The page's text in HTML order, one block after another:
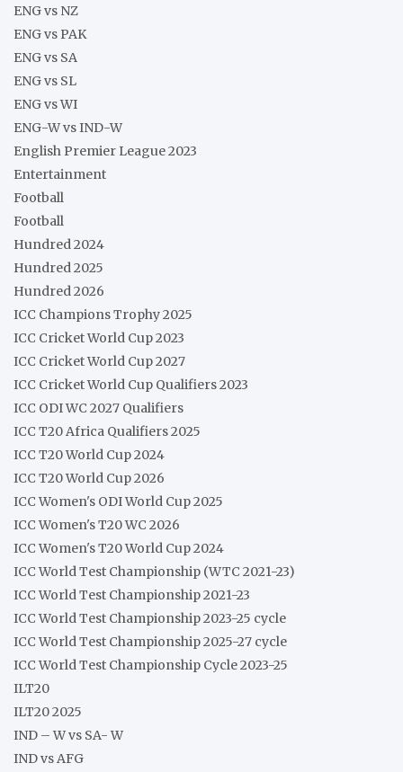
ENG vs NZ
ENG vs PAK
ENG vs SA
ENG vs SL
ENG vs WI
ENG-W vs IND-W
English Premier League 2023
Entertainment
Football
Football
Hundred 2024
Hundred 2025
Hundred 2026
ICC Champions Trophy 2025
ICC Cricket World Cup 2023
ICC Cricket World Cup 2027
ICC Cricket World Cup Qualifiers 2023
ICC ODI WC 2027 Qualifiers
ICC T20 Africa Qualifiers 2025
ICC T20 World Cup 2024
ICC T20 World Cup 2026
ICC Women's ODI World Cup 2025
ICC Women's T20 WC 2026
ICC Women's T20 World Cup 2024
ICC World Test Championship (WTC 2021-23)
ICC World Test Championship 2021-23
ICC World Test Championship 2023-25 cycle
ICC World Test Championship 2025-27 cycle
ICC World Test Championship Cycle 2023-25
ILT20
ILT20 2025
IND – W vs SA- W
IND vs AFG